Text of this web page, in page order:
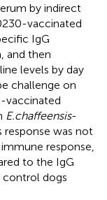
by indirect
vaccinated
IgG
and then
levels by day
challenge on
vaccinated
E. chaffeensis-
response was not
response,
to the IgG
control dogs